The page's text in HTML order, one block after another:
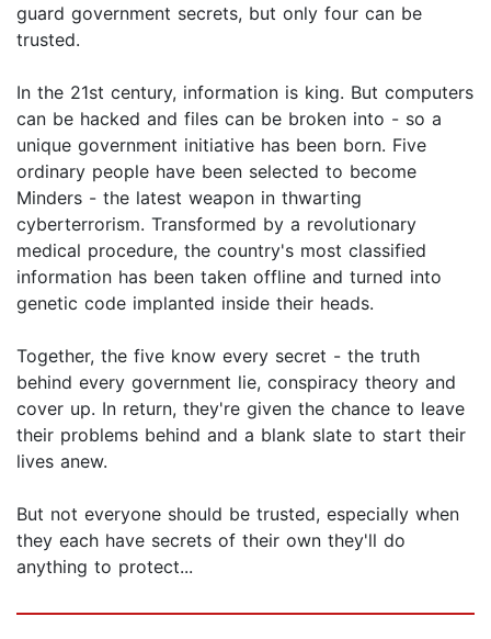
guard government secrets, but only four can be
trusted.
In the 21st century, information is king. But computers
can be hacked and files can be broken into - so a
unique government initiative has been born. Five
ordinary people have been selected to become
Minders - the latest weapon in thwarting
cyberterrorism. Transformed by a revolutionary
medical procedure, the country's most classified
information has been taken offline and turned into
genetic code implanted inside their heads.
Together, the five know every secret - the truth
behind every government lie, conspiracy theory and
cover up. In return, they're given the chance to leave
their problems behind and a blank slate to start their
lives anew.
But not everyone should be trusted, especially when
they each have secrets of their own they'll do
anything to protect...